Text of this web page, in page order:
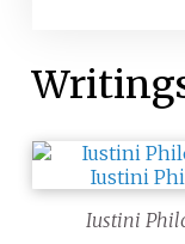
Iustini